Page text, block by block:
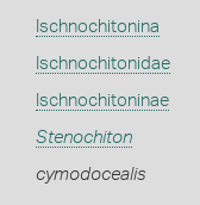
Ischnochitonina
Ischnochitonidae
Ischnochitoninae
Stenochiton
cymodocealis